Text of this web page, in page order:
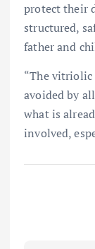
protect their
structured,
father and
“The vitriolic
avoided by
what is
involved,